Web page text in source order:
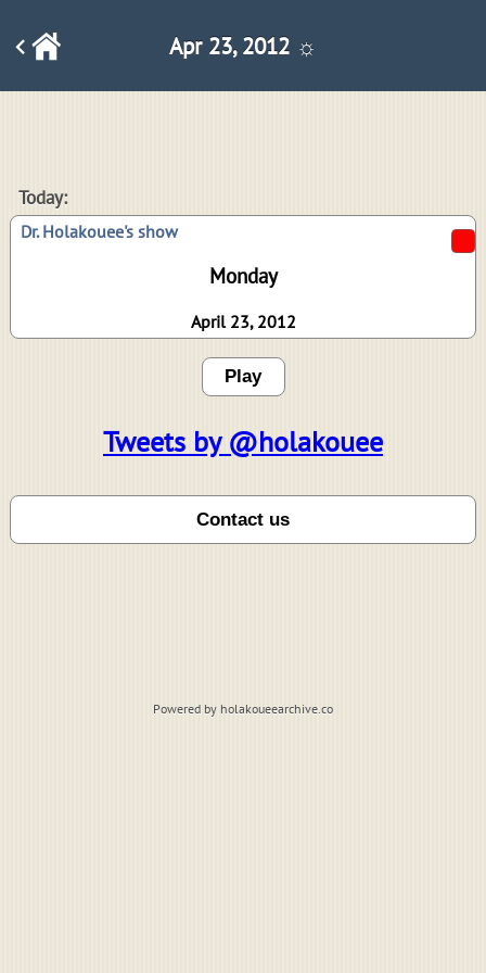
Apr 23, 2012 ☼
Today:
Dr. Holakouee's show
Monday
April 23, 2012
Play
Tweets by @holakouee
Powered by holakoueearchive.co